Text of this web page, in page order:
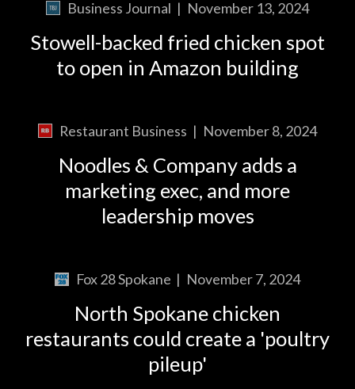
Business Journal | November 13, 2024
Stowell-backed fried chicken spot
to open in Amazon building
Restaurant Business | November 8, 2024
Noodles & Company adds a
marketing exec, and more
leadership moves
Fox 28 Spokane | November 7, 2024
North Spokane chicken
restaurants could create a 'poultry
pileup'